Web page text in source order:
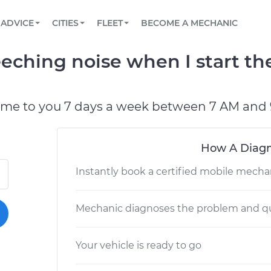
Book a top-rated mobile mechanic online
Reach us by phone or email, or read FAQ
TOWING AND ROADSIDE
ADVICE
View your car’s maintenance schedule
CITIES
CHICAGO, IL
FLEET
Partner with us to simplify and scale fleet
BECOME A MECHANIC
noise when I start
to you 7 days a week between 7 AM and
How A
Instantly book a certified mobile
Mechanic diagnoses the problem and
Your vehicle is ready to go